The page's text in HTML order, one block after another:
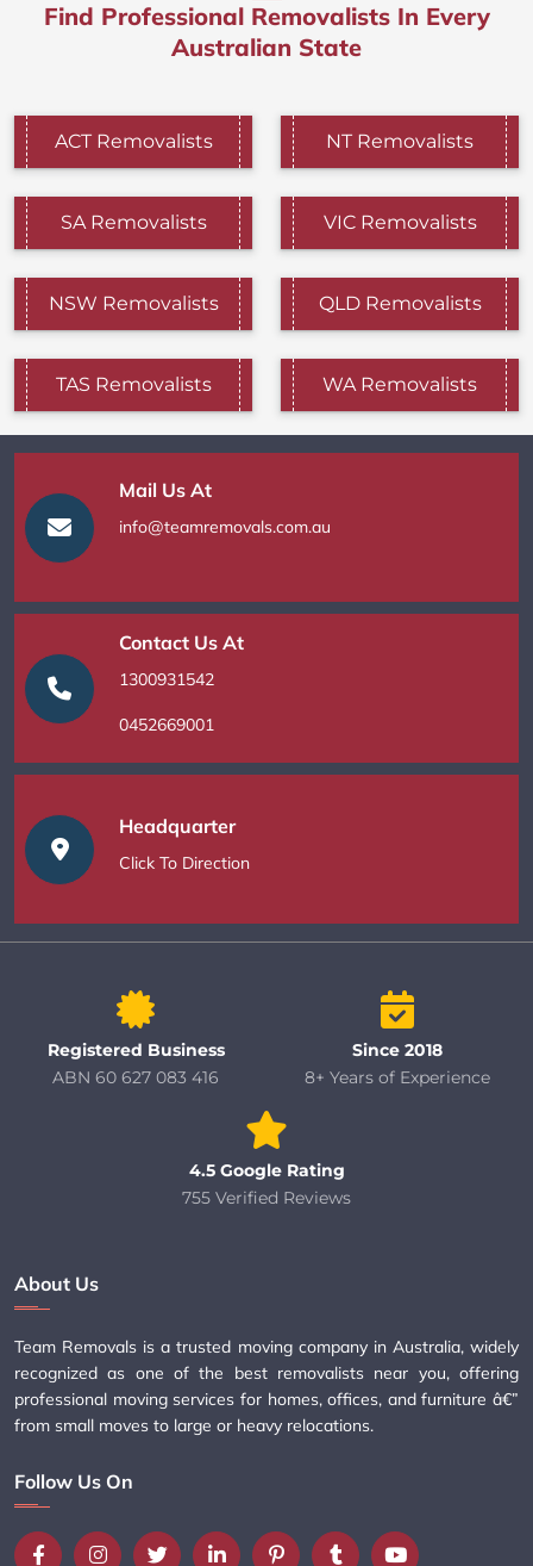
Find Professional Removalists In Every
Australian State
ACT Removalists NT Removalists
SA Removalists VIC Removalists
NSW Removalists QLD Removalists
TAS Removalists WA Removalists
Mail Us At
info@teamremovals.com.au
Contact Us At
1300931542
0452669001
Headquarter
Click To Direction
Registered Business
ABN 60 627 083 416
Since 2018
8+ Years of Experience
4.5 Google Rating
755 Verified Reviews
About Us
Team Removals is a trusted moving company in Australia, widely
recognized as one of the best removalists near you, offering
professional moving services for homes, offices, and furniture â€”
from small moves to large or heavy relocations.
Follow Us On